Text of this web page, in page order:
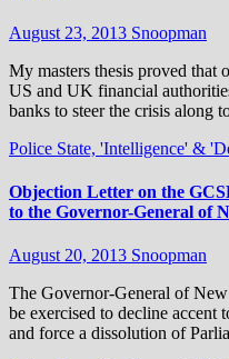
August 23, 2013 Snoopman
My masters thesis proved that
US and UK financial
banks to steer the crisis along
Police State, 'Intelligence' &
Objection Letter on the
to the Governor-General of
August 20, 2013 Snoopman
The Governor-General of
be exercised to decline accent
and force a dissolution of